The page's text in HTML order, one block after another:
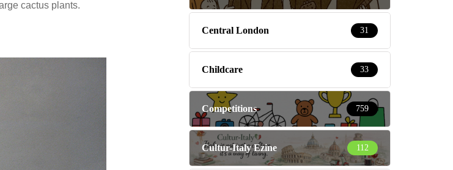
cactus plants.
Central London 31
Childcare 33
Competitions 759
Cultur-Italy Ezine 112